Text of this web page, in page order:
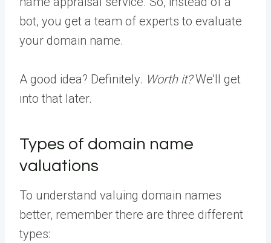
bot, you get a team of experts to evaluate
your domain name.
A good idea? Definitely. Worth it?We’ll get
into that later.
Types of domain name
valuations
To understand valuing domain names
better, remember there are three different
types: